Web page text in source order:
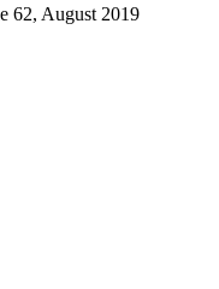
62, August 2019